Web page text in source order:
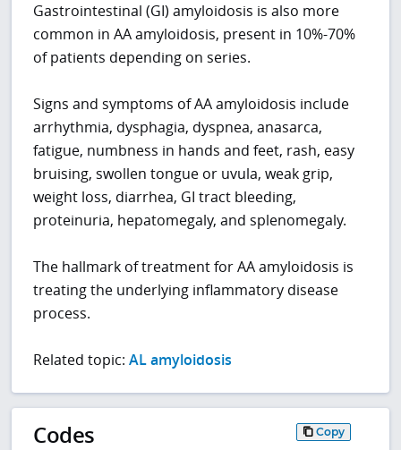
Gastrointestinal (GI) amyloidosis is also more
common in AA amyloidosis, present in 10%-70%
of patients depending on series.
Signs and symptoms of AA amyloidosis include
arrhythmia, dysphagia, dyspnea, anasarca,
fatigue, numbness in hands and feet, rash, easy
bruising, swollen tongue or uvula, weak grip,
weight loss, diarrhea, GI tract bleeding,
proteinuria, hepatomegaly, and splenomegaly.
The hallmark of treatment for AA amyloidosis is
treating the underlying inflammatory disease
process.
Related topic:AL amyloidosis
Codes Copy